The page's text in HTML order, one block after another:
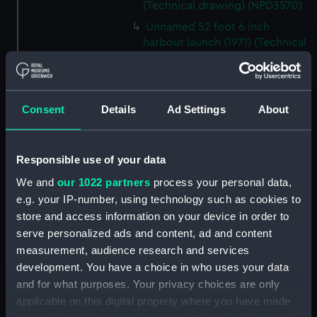
Consent Details Ad Settings About
Responsible use of your data
We and our 1022 partners process your personal data,
e.g. your IP-number, using technology such as cookies to
store and access information on your device in order to
serve personalized ads and content, ad and content
measurement, audience research and services
development. You have a choice in who uses your data
and for what purposes. Your privacy choices are only
applicable on this digital property where you have made
(Technical drawing) (NPD3570)
Unnamed 52 foot 6 inch
harbour launch (1971) (Technical
Peacock class patrol boats
Mooring Salvage & Boom
Defence Vessels No. 5 and No. 6
Defence Vessels No. 5 and No. 6
(Technical drawing) (NPD3574)
Mooring Salvage & Boom
Defence Vessels No. 5 and No. 6
(Technical drawing) (NPD3575)
Mooring Salvage & Boom
Defence Vessels No. 5 and No. 6
(Technical drawing) (NPD3576)